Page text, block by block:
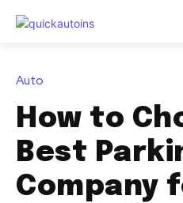
Auto
How to
Best
Company